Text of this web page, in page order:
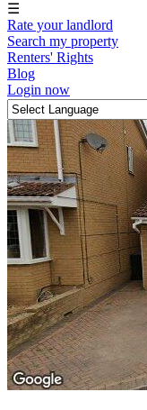
☰
Rate your landlord
Search my property
Renters' Rights
Blog
Login now